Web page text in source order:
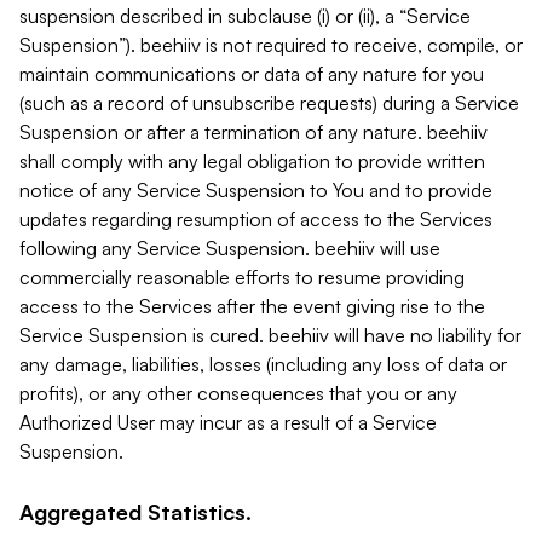
suspension described in subclause (i) or (ii), a “Service
Suspension”). beehiiv is not required to receive, compile, or
maintain communications or data of any nature for you
(such as a record of unsubscribe requests) during a Service
Suspension or after a termination of any nature. beehiiv
shall comply with any legal obligation to provide written
notice of any Service Suspension to You and to provide
updates regarding resumption of access to the Services
following any Service Suspension. beehiiv will use
commercially reasonable efforts to resume providing
access to the Services after the event giving rise to the
Service Suspension is cured. beehiiv will have no liability for
any damage, liabilities, losses (including any loss of data or
profits), or any other consequences that you or any
Authorized User may incur as a result of a Service
Suspension.
Aggregated Statistics.